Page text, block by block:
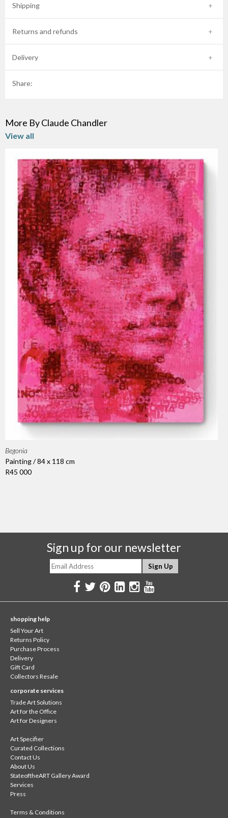
Shipping
Returns and refunds
Delivery
Share:
More By Claude Chandler
View all
Begonia
Painting / 84 x 118 cm
R45 000
Sign up for our newsletter
shopping help
Sell Your Art
Returns Policy
Purchase Process
Delivery
Gift Card
Collectors Resale
corporate services
Trade Art Solutions
Art for the Office
Art for Designers
Art Specifier
Curated Collections
Contact Us
About Us
StateoftheART Gallery Award
Services
Press
Terms & Conditions